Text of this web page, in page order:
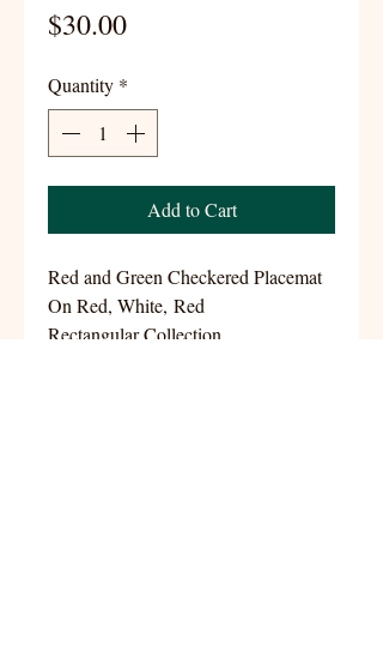
$30.00Price
Quantity *
Add to Cart
Red and Green Checkered Placemat
On Red, White, Red
Rectangular Collection